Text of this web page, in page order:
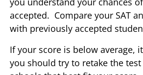
accepted. Compare your SAT
with previously accepted
If your score is below average,
you should try to retake the